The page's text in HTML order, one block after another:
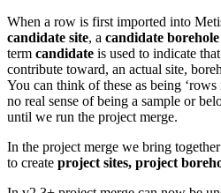
When a row is first imported into
candidate site, a candidate borehole
term candidate is used to indicate
contribute toward, an actual site,
You can think of these as being ‘rows
no real sense of being a sample or
until we run the project merge.
In the project merge we bring
to create project sites, project